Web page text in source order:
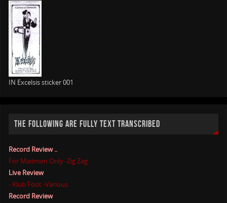
IN Excelsis sticker 001
THE FOLLOWING ARE FULLY TEXT TRANSCRIBED
Record Review ..
For Madmen Only -Zig Zag
Live Review
- Klub Foot -Various
Record Review